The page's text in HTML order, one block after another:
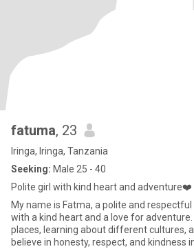
fatuma, 23
Iringa, Iringa, Tanzania
Seeking: Male 25 - 40
Polite girl with kind heart and adventure❤️
My name is Fatma, a polite and
with a kind heart and a love for
places, learning about different cultures,
believe in honesty, respect, and kindness